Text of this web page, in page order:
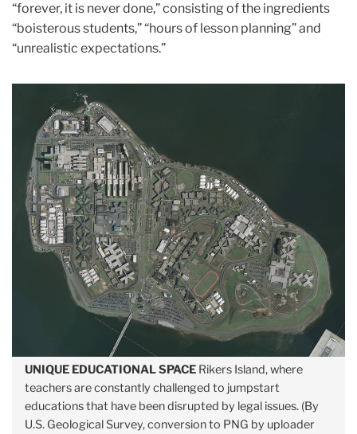
“forever, it is never done,” consisting of the ingredients
“boisterous students,” “hours of lesson planning” and
“unrealistic expectations.”
UNIQUE EDUCATIONAL SPACE Rikers Island, where
teachers are constantly challenged to jumpstart
educations that have been disrupted by legal issues. (By
U.S. Geological Survey, conversion to PNG by uploader